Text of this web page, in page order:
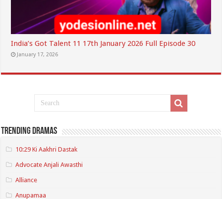
India’s Got Talent 11 17th January 2026 Full Episode 30
January 17, 2026
Trending Dramas
10:29 Ki Aakhri Dastak
Advocate Anjali Awasthi
Alliance
Anupamaa